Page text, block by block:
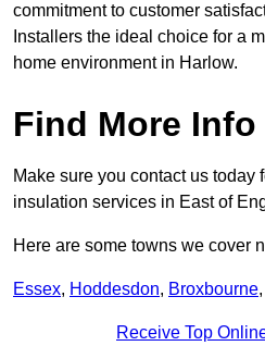
commitment to customer
Installers the ideal choice for a
home environment in Harlow.
Find More Info
Make sure you contact us today
insulation services in East of
Here are some towns we cover
Essex, Hoddesdon, Broxbourne,
Receive Top